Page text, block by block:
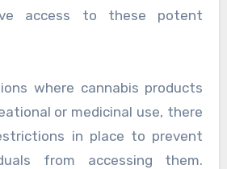
access to these potent
where cannabis products
or medicinal use, there
in place to prevent
from accessing them.